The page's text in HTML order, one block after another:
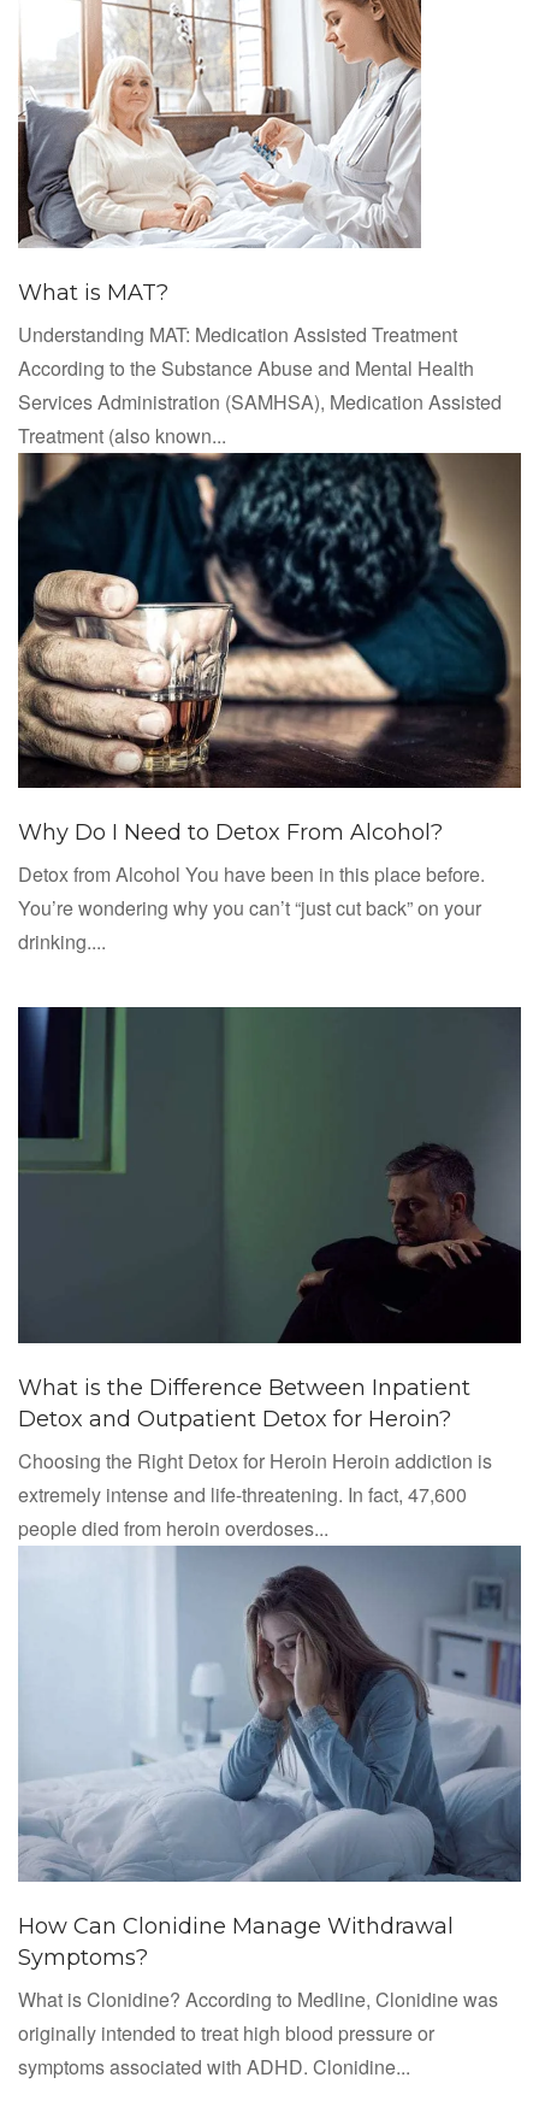
What is MAT?
Understanding MAT: Medication Assisted Treatment
According to the Substance Abuse and Mental Health
Services Administration (SAMHSA), Medication Assisted
Treatment (also known...
Why Do I Need to Detox From Alcohol?
Detox from Alcohol You have been in this place before.
You’re wondering why you can’t “just cut back” on your
drinking....
What is the Difference Between Inpatient
Detox and Outpatient Detox for Heroin?
Choosing the Right Detox for Heroin Heroin addiction is
extremely intense and life-threatening. In fact, 47,600
people died from heroin overdoses...
How Can Clonidine Manage Withdrawal
Symptoms?
What is Clonidine? According to Medline, Clonidine was
originally intended to treat high blood pressure or
symptoms associated with ADHD. Clonidine...